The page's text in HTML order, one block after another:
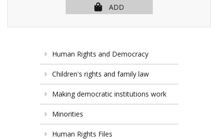
ADD
Human Rights and Democracy
Children's rights and family law
Making democratic institutions work
Minorities
Human Rights Files